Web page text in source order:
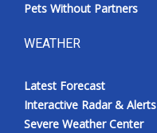
Pets Without Partners
WEATHER
Latest Forecast
Interactive Radar & Alerts
Severe Weather Center